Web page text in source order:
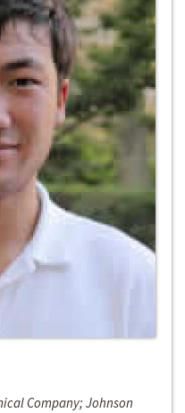
Company; Johnson